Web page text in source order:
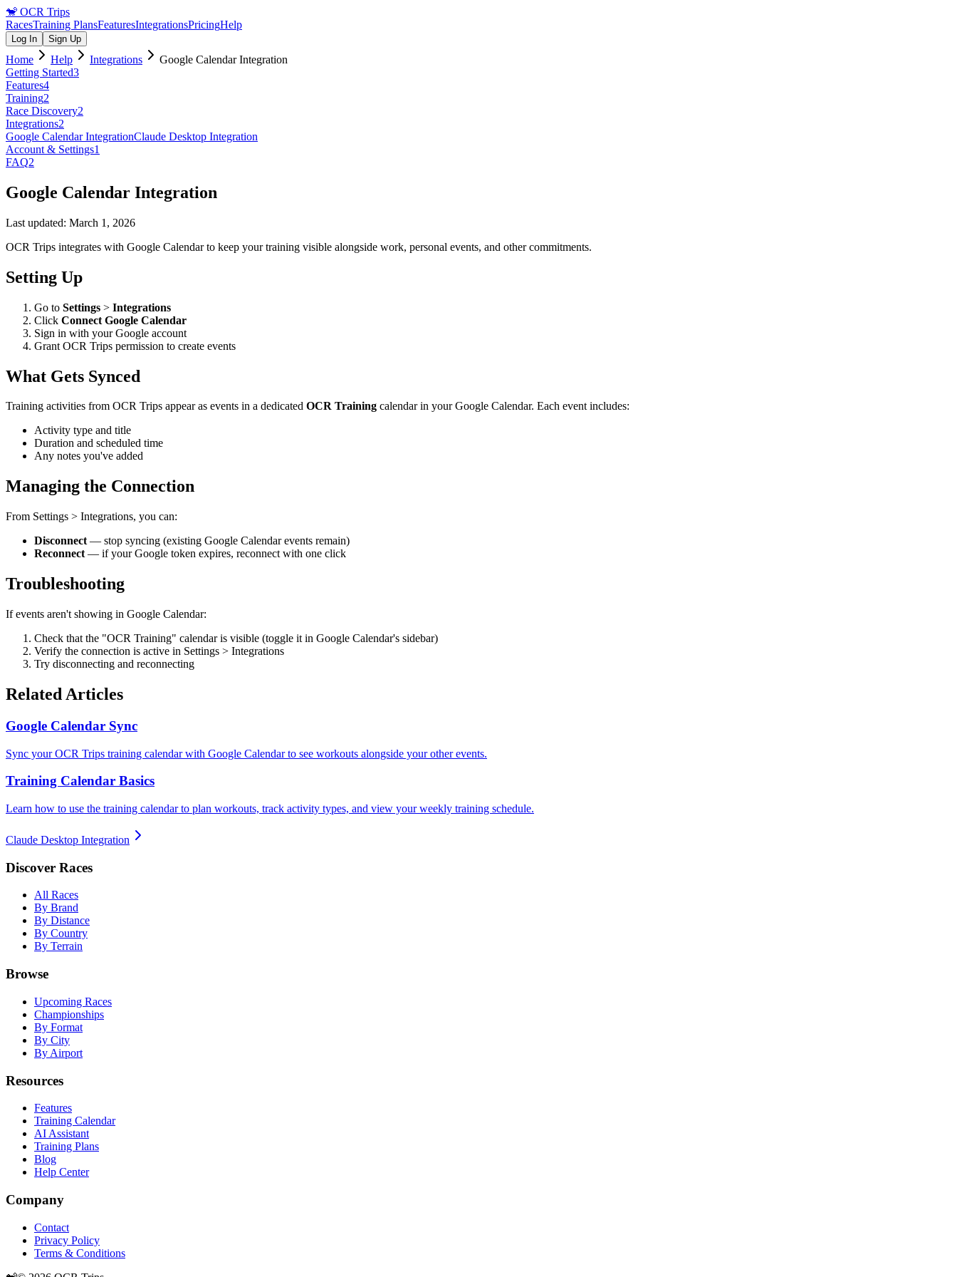
🐒 OCR Trips
RacesTraining PlansFeaturesIntegrationsPricingHelp
Log In Sign Up
Home Help Integrations
Google Calendar Integration
Getting Started3
Features4
Training2
Race Discovery2
Integrations2
Google Calendar IntegrationClaude Desktop Integration
Account & Settings1
FAQ2
Google Calendar Integration
Last updated: March 1, 2026
OCR Trips integrates with Google Calendar to keep your training visible alongside work, personal events, and other commitments.
Setting Up
Go to Settings > Integrations
Click Connect Google Calendar
Sign in with your Google account
Grant OCR Trips permission to create events
What Gets Synced
Training activities from OCR Trips appear as events in a dedicated OCR Training calendar in your Google Calendar. Each event includes:
Activity type and title
Duration and scheduled time
Any notes you've added
Managing the Connection
From Settings > Integrations, you can:
Disconnect — stop syncing (existing Google Calendar events remain)
Reconnect — if your Google token expires, reconnect with one click
Troubleshooting
If events aren't showing in Google Calendar:
Check that the "OCR Training" calendar is visible (toggle it in Google Calendar's sidebar)
Verify the connection is active in Settings > Integrations
Try disconnecting and reconnecting
Related Articles
Google Calendar Sync
Sync your OCR Trips training calendar with Google Calendar to see workouts alongside your other events.
Training Calendar Basics
Learn how to use the training calendar to plan workouts, track activity types, and view your weekly training schedule.
Claude Desktop Integration
Discover Races
All Races
By Brand
By Distance
By Country
By Terrain
Browse
Upcoming Races
Championships
By Format
By City
By Airport
Resources
Features
Training Calendar
AI Assistant
Training Plans
Blog
Help Center
Company
Contact
Privacy Policy
Terms & Conditions